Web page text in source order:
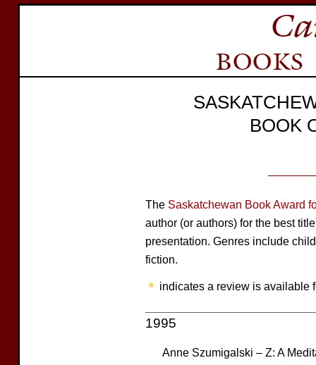
BOOK
The Saskatchewan Book Award
author (or authors) for the best
presentation. Genres include
fiction.
indicates a review is available
1995
Anne Szumigalski – Z: A